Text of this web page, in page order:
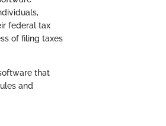
federal tax
of filing taxes
that
and